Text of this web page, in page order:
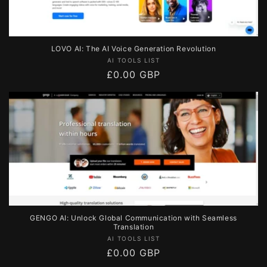
LOVO AI: The AI Voice Generation Revolution
Vendor:
AI TOOLS LIST
Regular
£0.00 GBP
GENGO AI: Unlock Global Communication with Seamless
Translation
Vendor:
AI TOOLS LIST
Regular
£0.00 GBP